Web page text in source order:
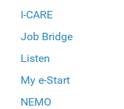
I-CARE
Job Bridge
Listen
My e-Start
NEMO